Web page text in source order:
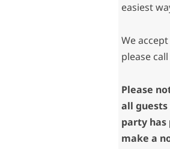
easiest
We
please
Please
all
party
make a